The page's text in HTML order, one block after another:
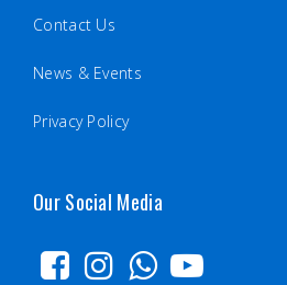
Contact Us
News & Events
Privacy Policy
Our Social Media